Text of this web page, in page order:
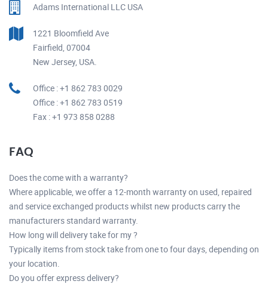
Adams International LLC USA
1221 Bloomfield Ave
Fairfield, 07004
New Jersey, USA.
Office : +1 862 783 0029
Office : +1 862 783 0519
Fax : +1 973 858 0288
FAQ
Does the come with a warranty?
Where applicable, we offer a 12-month warranty on used, repaired
and service exchanged products whilst new products carry the
manufacturers standard warranty.
How long will delivery take for my ?
Typically items from stock take from one to four days, depending on
your location.
Do you offer express delivery?